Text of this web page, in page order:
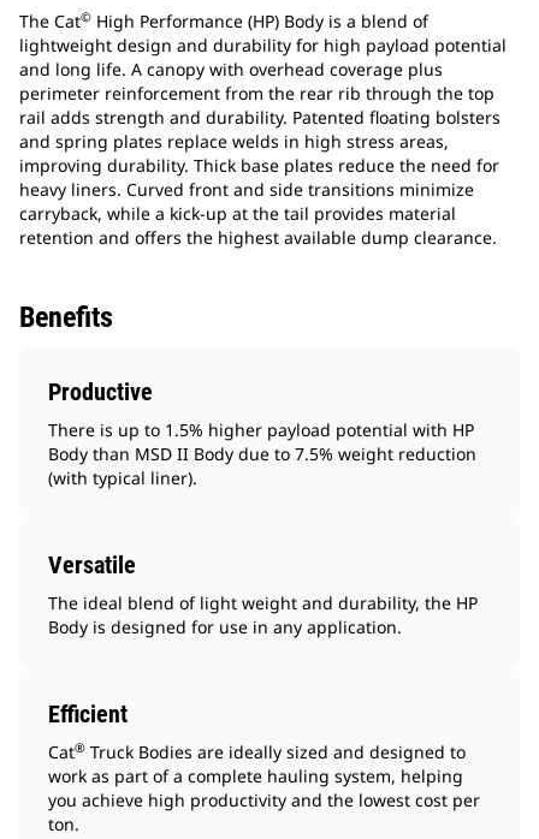
The Cat© High Performance (HP) Body is a blend of
lightweight design and durability for high payload potential
and long life. A canopy with overhead coverage plus
perimeter reinforcement from the rear rib through the top
rail adds strength and durability. Patented floating bolsters
and spring plates replace welds in high stress areas,
improving durability. Thick base plates reduce the need for
heavy liners. Curved front and side transitions minimize
carryback, while a kick-up at the tail provides material
retention and offers the highest available dump clearance.
Benefits
Productive
There is up to 1.5% higher payload potential with HP
Body than MSD II Body due to 7.5% weight reduction
(with typical liner).
Versatile
The ideal blend of light weight and durability, the HP
Body is designed for use in any application.
Efficient
Cat® Truck Bodies are ideally sized and designed to
work as part of a complete hauling system, helping
you achieve high productivity and the lowest cost per
ton.